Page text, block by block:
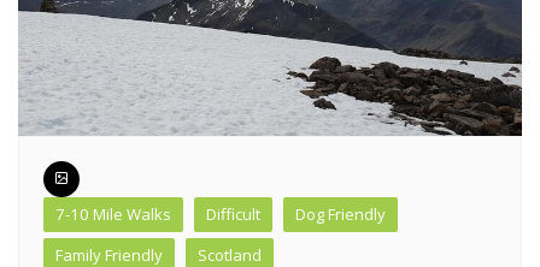
7-10 Mile Walks Difficult
Dog Friendly
Family Friendly
Scotland